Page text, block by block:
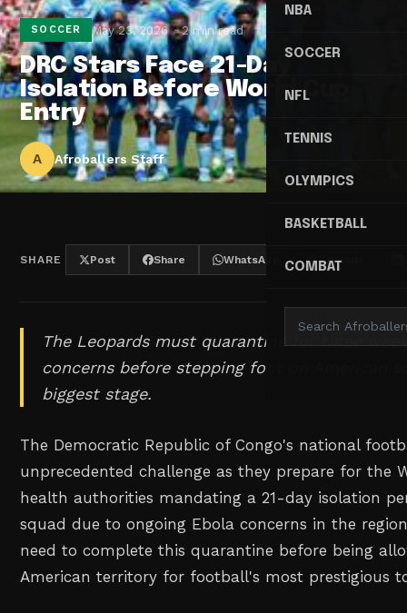
NBA
SOCCER
NFL
TENNIS
OLYMPICS
BASKETBALL
COMBAT
SOCCER May 23, 2026 2 min read
DRC Stars Face 21-Day
Isolation Before World Cup
Entry
A Afroballers Staff
SHARE Post Share WhatsApp Threads
The Leopards must quarantine for three
concerns before stepping foot on American
biggest stage.
The Democratic Republic of Congo's national
unprecedented challenge as they prepare for the
health authorities mandating a 21-day isolation
squad due to ongoing Ebola concerns in the
need to complete this quarantine before being
American territory for football's most prestigious